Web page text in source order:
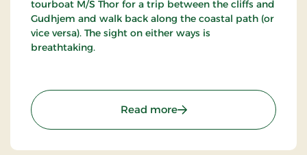
tourboat M/S Thor for a trip between the cliffs and
Gudhjem and walk back along the coastal path (or
vice versa). The sight on either ways is
breathtaking.
Read more: Sanctuary Cliffs -